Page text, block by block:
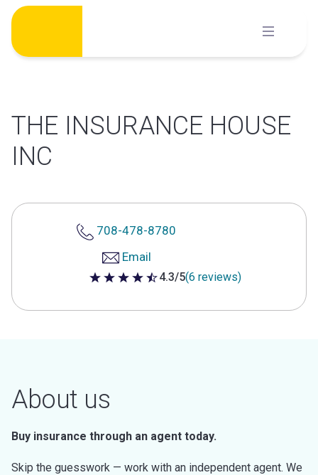
Skip
content
THE INSURANCE HOUSE
INC
708-478-8780
Email
4.3 out of 5 stars
4.3/5(6 reviews)
About us
Buy insurance through an agent today.
Skip the guesswork — work with an independent agent. We